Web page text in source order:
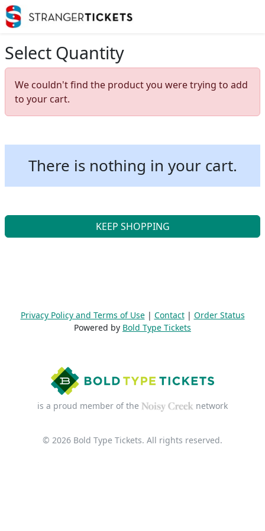
Select Quantity
We couldn't find the product you were trying to add
to your cart.
There is nothing in your cart.
KEEP SHOPPING
Privacy Policy and Terms of Use| Contact| Order Status
Powered by Bold Type Tickets
is a proud member of the network
© 2026 Bold Type Tickets. All rights reserved.